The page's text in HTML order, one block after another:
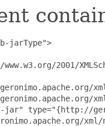
jarType">
2001/
type="{http://